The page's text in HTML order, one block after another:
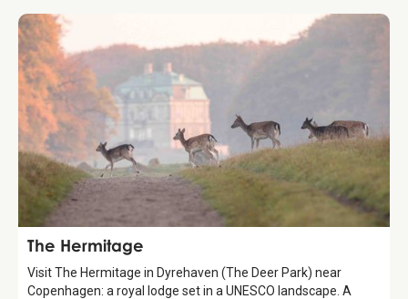
Attraction
The Hermitage
Visit The Hermitage in Dyrehaven (The Deer Park) near
Copenhagen: a royal lodge set in a UNESCO landscape. A